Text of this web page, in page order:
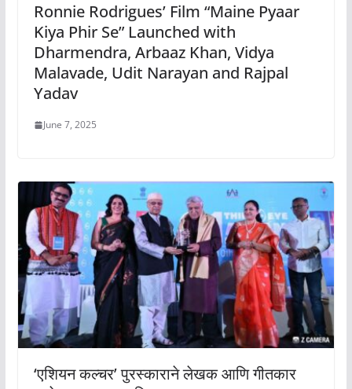
Ronnie Rodrigues’ Film “Maine Pyaar
Kiya Phir Se” Launched with
Dharmendra, Arbaaz Khan, Vidya
Malavade, Udit Narayan and Rajpal
Yadav
June 7, 2025
‘एशियन कल्चर’ पुरस्काराने लेखक आणि गीतकार